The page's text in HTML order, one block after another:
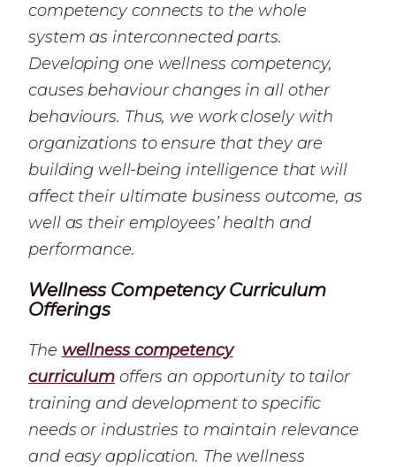
competency connects to the whole
system as interconnected parts.
Developing one wellness competency,
causes behaviour changes in all other
behaviours. Thus, we work closely with
organizations to ensure that they are
building well-being intelligence that will
affect their ultimate business outcome, as
well as their employees’ health and
performance.
Wellness Competency Curriculum
Offerings
The wellness competency
curriculum offers an opportunity to tailor
training and development to specific
needs or industries to maintain relevance
and easy application. The wellness